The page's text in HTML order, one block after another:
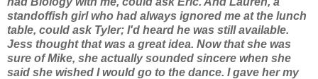
standoffish girl who had always ignored me at the lunch
table, could ask Tyler; I'd heard he was still available.
Jess thought that was a great idea. Now that she was
sure of Mike, she actually sounded sincere when she
said she wished I would go to the dance. I gave her my